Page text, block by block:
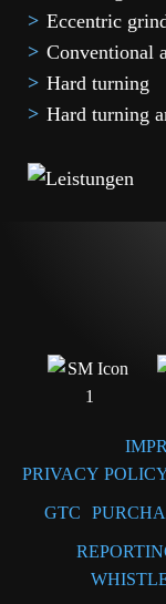
Eccentric
Conventional
Hard turning
Hard turning
PRIVACY
GTC